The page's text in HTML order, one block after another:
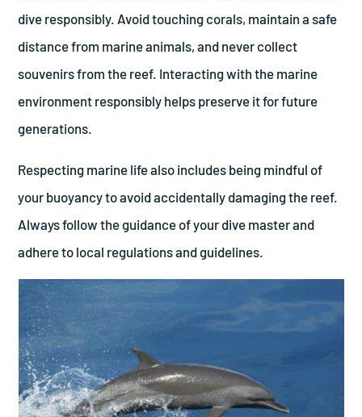
dive responsibly. Avoid touching corals, maintain a safe
distance from marine animals, and never collect
souvenirs from the reef. Interacting with the marine
environment responsibly helps preserve it for future
generations.
Respecting marine life also includes being mindful of
your buoyancy to avoid accidentally damaging the reef.
Always follow the guidance of your dive master and
adhere to local regulations and guidelines.